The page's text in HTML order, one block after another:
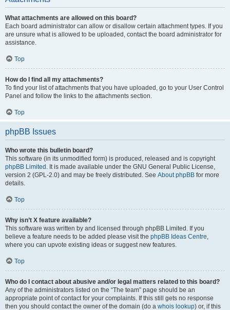
What attachments are allowed on this board?
Each board administrator can allow or disallow certain attachment types. If you
are unsure what is allowed to be uploaded, contact the board administrator for
assistance.
Top
How do I find all my attachments?
To find your list of attachments that you have uploaded, go to your User Control
Panel and follow the links to the attachments section.
Top
phpBB Issues
Who wrote this bulletin board?
This software (in its unmodified form) is produced, released and is copyright
phpBB Limited . It is made available under the GNU General Public License,
version 2 (GPL-2.0) and may be freely distributed. See About phpBB for more
details.
Top
Why isn’t X feature available?
This software was written by and licensed through phpBB Limited. If you
believe a feature needs to be added please visit the phpBB Ideas Centre,
where you can upvote existing ideas or suggest new features.
Top
Who do I contact about abusive and/or legal matters related to this board?
Any of the administrators listed on the “The team” page should be an
appropriate point of contact for your complaints. If this still gets no response
then you should contact the owner of the domain (do a whois lookup) or, if this